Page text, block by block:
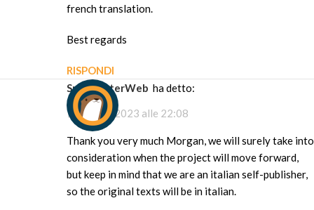
french translation.
Best regards
RISPONDI
SpaceOtterWeb ha detto:
1 Maggio 2023 alle 22:08
Thank you very much Morgan, we will surely take into
consideration when the project will move forward,
but keep in mind that we are an italian self-publisher,
so the original texts will be in italian.